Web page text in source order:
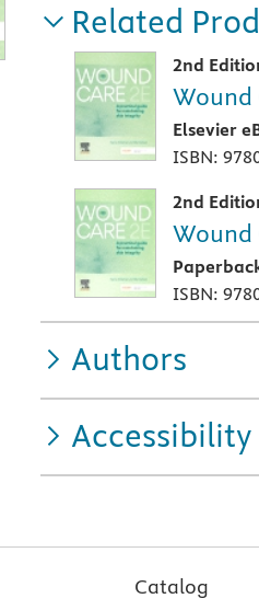
Related
2nd
Wound
Elsevier
ISBN:
2nd
Wound
ISBN:
Authors
Accessibility
Catalog